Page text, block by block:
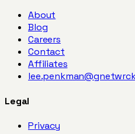
About
Blog
Careers
Contact
Affiliates
Legal
Privacy